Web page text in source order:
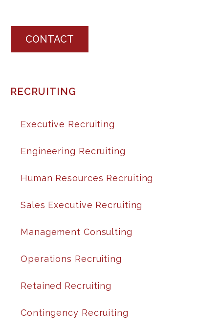
CONTACT
RECRUITING
Executive Recruiting
Engineering Recruiting
Human Resources Recruiting
Sales Executive Recruiting
Management Consulting
Operations Recruiting
Retained Recruiting
Contingency Recruiting